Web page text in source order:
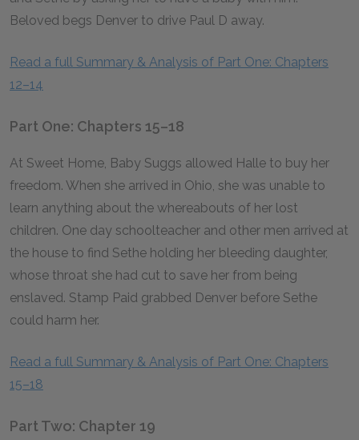
Beloved begs Denver to drive Paul D away.
Read a full Summary & Analysis of Part One: Chapters
12–14
Part One: Chapters 15–18
At Sweet Home, Baby Suggs allowed Halle to buy her
freedom. When she arrived in Ohio, she was unable to
learn anything about the whereabouts of her lost
children. One day schoolteacher and other men arrived at
the house to find Sethe holding her bleeding daughter,
whose throat she had cut to save her from being
enslaved. Stamp Paid grabbed Denver before Sethe
could harm her.
Read a full Summary & Analysis of Part One: Chapters
15–18
Part Two: Chapter 19